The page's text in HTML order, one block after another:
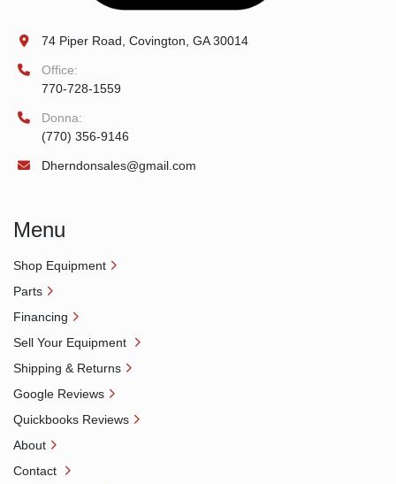
74 Piper Road, Covington, GA 30014
Office:
770-728-1559
Donna:
(770) 356-9146
Dherndonsales@gmail.com
Menu
Shop Equipment
Parts
Financing
Sell Your Equipment
Shipping & Returns
Google Reviews
Quickbooks Reviews
About
Contact